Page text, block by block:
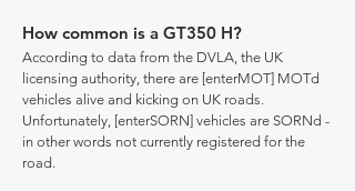
How common is a GT350 H?
According to data from the DVLA, the UK
licensing authority, there are [enterMOT] MOTd
vehicles alive and kicking on UK roads.
Unfortunately, [enterSORN] vehicles are SORNd -
in other words not currently registered for the
road.